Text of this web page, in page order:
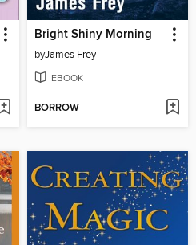
Bright Shiny Morning
byJames Frey
EBOOK
BORROW